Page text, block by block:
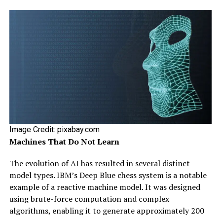
Image Credit: pixabay.com
Machines That Do Not Learn
The evolution of AI has resulted in several distinct
model types. IBM’s Deep Blue chess system is a notable
example of a reactive machine model. It was designed
using brute-force computation and complex
algorithms, enabling it to generate approximately 200